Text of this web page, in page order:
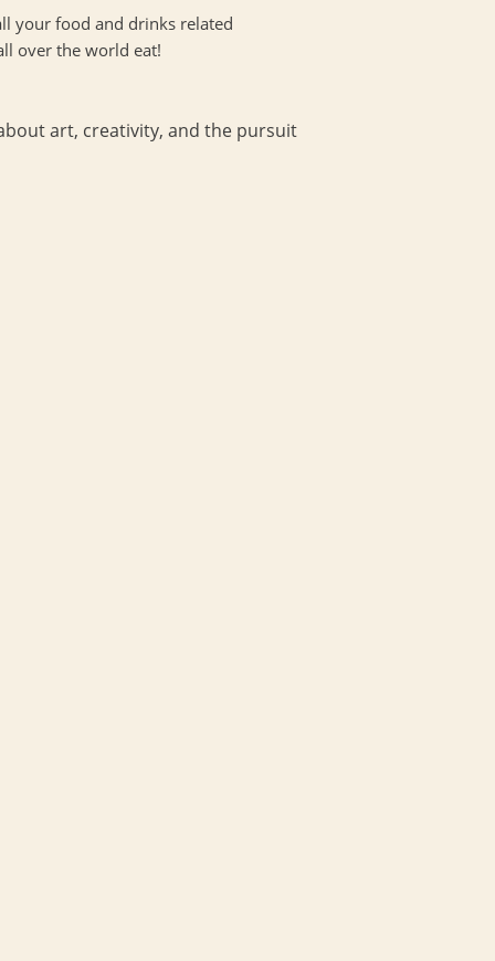
your food and drinks related
over the world eat!
art, creativity, and the pursuit